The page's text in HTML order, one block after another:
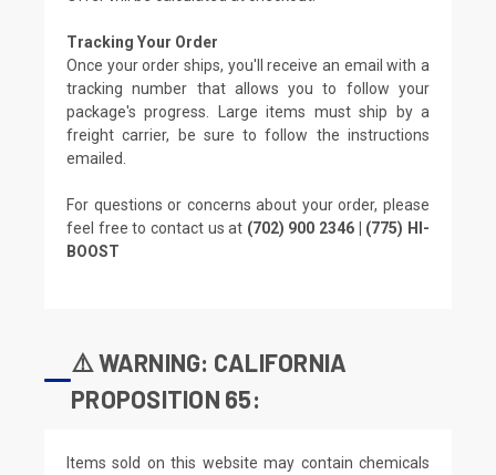
Tracking Your Order
Once your order ships, you'll receive an email with a
tracking number that allows you to follow your
package's progress. Large items must ship by a
freight carrier, be sure to follow the instructions
emailed.
For questions or concerns about your order, please
feel free to contact us at (702) 900 2346 | (775) HI-
BOOST
⚠️ WARNING: CALIFORNIA
PROPOSITION 65:
Items sold on this website may contain chemicals